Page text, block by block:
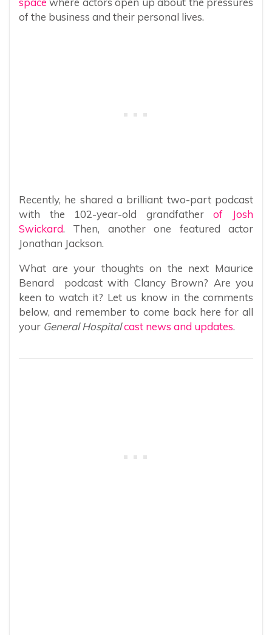
of the business and their personal lives.
Recently, he shared a brilliant two-part podcast
with the 102-year-old grandfatherof Josh
Swickard. Then, another one featured actor
Jonathan Jackson.
What are your thoughts on the next Maurice
Benard podcast with Clancy Brown? Are you
keen to watch it? Let us know in the comments
below, and remember to come back here for all
your General Hospitalcast news and updates.